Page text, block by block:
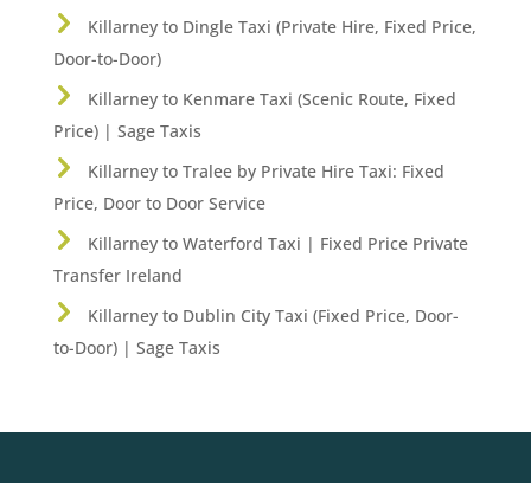
Killarney to Dingle Taxi (Private Hire, Fixed Price,
Door-to-Door)
Killarney to Kenmare Taxi (Scenic Route, Fixed
Price) | Sage Taxis
Killarney to Tralee by Private Hire Taxi: Fixed
Price, Door to Door Service
Killarney to Waterford Taxi | Fixed Price Private
Transfer Ireland
Killarney to Dublin City Taxi (Fixed Price, Door-
to-Door) | Sage Taxis